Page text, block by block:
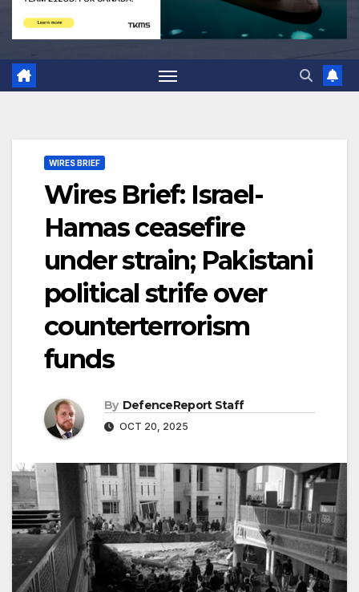
WIRES BRIEF
Wires Brief: Israel-
Hamas ceasefire
under strain; Pakistani
political strife over
counterterrorism
funds
By DefenceReport Staff
OCT 20, 2025